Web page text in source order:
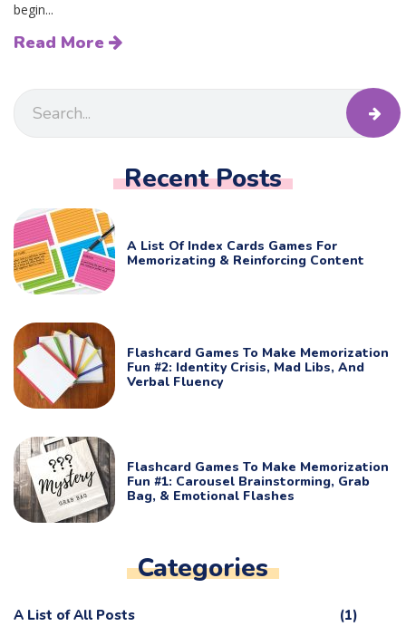
begin...
Read More
Recent Posts
A List Of Index Cards Games For
Memorizating & Reinforcing Content
Flashcard Games To Make Memorization
Fun #2: Identity Crisis, Mad Libs, And
Verbal Fluency
Flashcard Games To Make Memorization
Fun #1: Carousel Brainstorming, Grab
Bag, & Emotional Flashes
Categories
A List of All Posts (1)